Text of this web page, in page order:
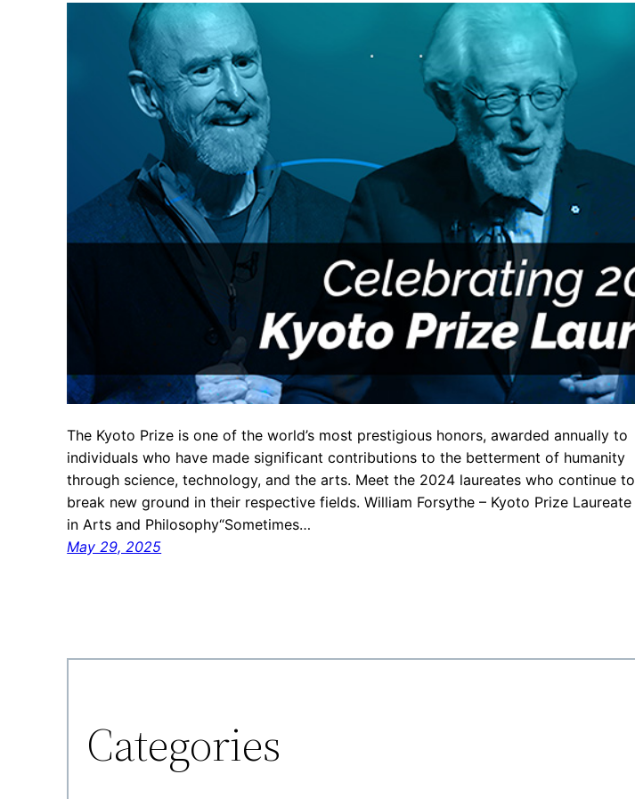
The Kyoto Prize is one of the world’s most prestigious honors, awarded annually to
individuals who have made significant contributions to the betterment of humanity
through science, technology, and the arts. Meet the 2024 laureates who continue to
break new ground in their respective fields. William Forsythe – Kyoto Prize Laureate
in Arts and Philosophy“Sometimes…
May 29, 2025
Categories